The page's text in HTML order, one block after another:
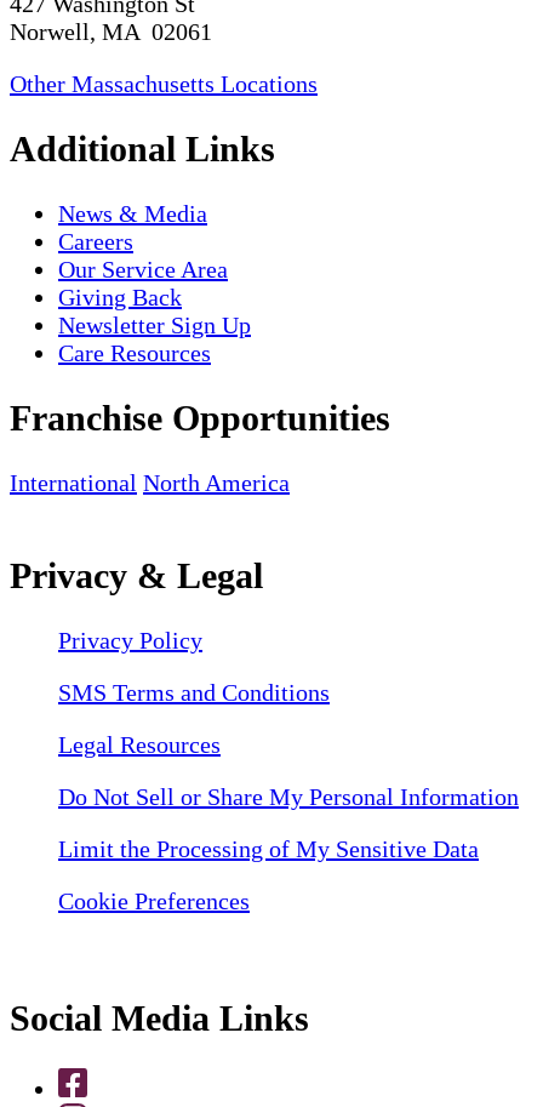
Norwell, MA 02061
Other Massachusetts Locations
Additional Links
News & Media
Careers
Our Service Area
Giving Back
Newsletter Sign Up
Care Resources
Franchise Opportunities
International North America
Privacy & Legal
Privacy Policy
SMS Terms and Conditions
Legal Resources
Do Not Sell or Share My Personal Information
Limit the Processing of My Sensitive Data
Cookie Preferences
Social Media Links